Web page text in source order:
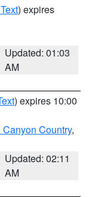
) expires
Updated: 01:03
AM
) expires 10:00
Canyon Country,
Updated: 02:11
AM